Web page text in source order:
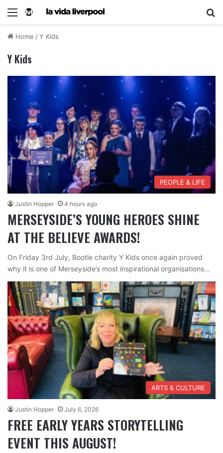
Home /Y Kids
Y Kids
PEOPLE & LIFE
Justin Hopper 4 hours ago
MERSEYSIDE’S YOUNG HEROES SHINE
AT THE BELIEVE AWARDS!
On Friday 3rd July, Bootle charity Y Kids once again proved
why it is one of Merseyside’s most inspirational organisations…
ARTS & CULTURE
Justin Hopper July 6, 2026
FREE EARLY YEARS STORYTELLING
EVENT THIS AUGUST!